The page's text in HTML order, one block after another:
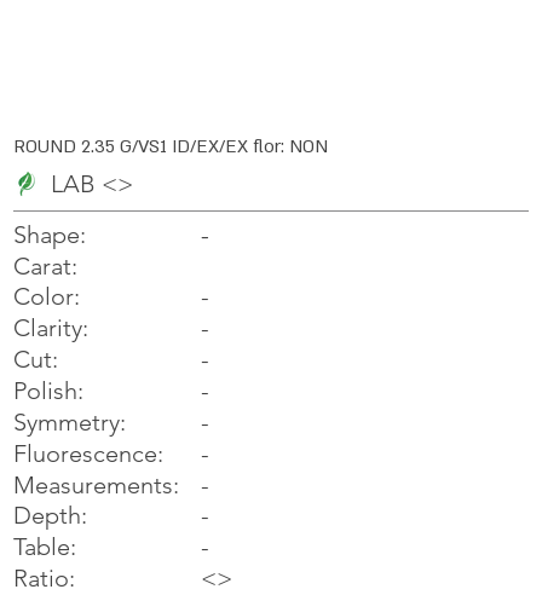
ROUND 2.35 G/VS1 ID/EX/EX flor: NON
LAB <>
Shape:
Carat:
Color:
Clarity:
Cut:
Polish:
Symmetry:
Fluorescence:
Measurements:
Depth:
Table:
Ratio:
-
-
-
-
-
-
-
-
-
-
-
<>